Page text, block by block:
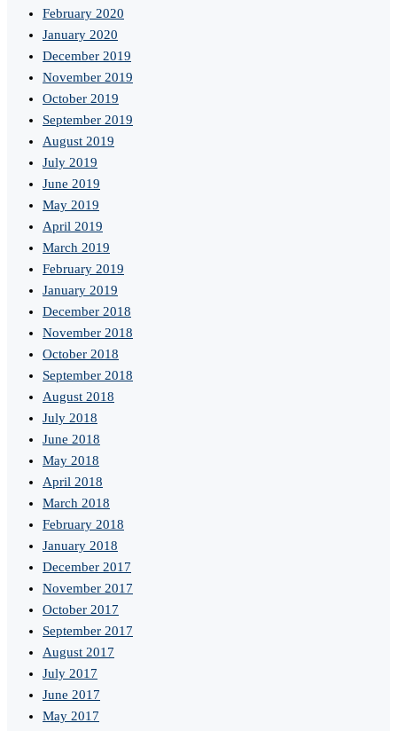
February 2020
January 2020
December 2019
November 2019
October 2019
September 2019
August 2019
July 2019
June 2019
May 2019
April 2019
March 2019
February 2019
January 2019
December 2018
November 2018
October 2018
September 2018
August 2018
July 2018
June 2018
May 2018
April 2018
March 2018
February 2018
January 2018
December 2017
November 2017
October 2017
September 2017
August 2017
July 2017
June 2017
May 2017